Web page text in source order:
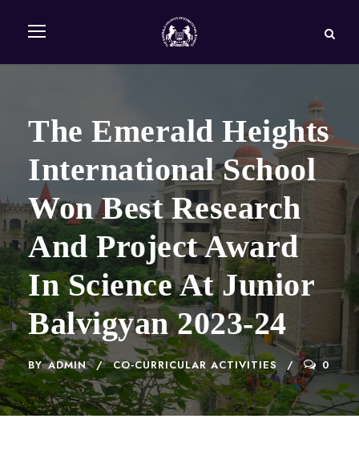
The Emerald Heights
International School
Won Best Research
And Project Award
In Science At Junior
Balvigyan 2023-24
BY ADMIN CO-CURRICULAR ACTIVITIES 0